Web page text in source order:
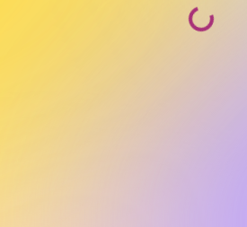
Loading...